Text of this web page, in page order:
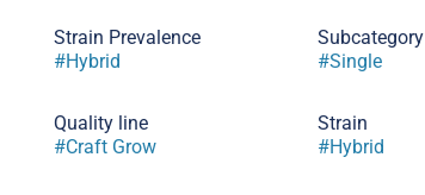
Strain Prevalence
#Hybrid
Subcategory
#Single
Quality line
#Craft Grow
Strain
#Hybrid